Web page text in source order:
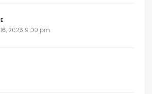
2026 9:00 pm